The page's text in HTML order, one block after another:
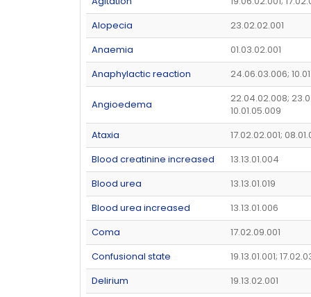
Alopecia
23.02.02.001
Anaemia
01.03.02.001
Anaphylactic reaction
24.06.03.006;
Angioedema
22.04.02.008;
10.01.05.009
Ataxia
17.02.02.001;
Blood creatinine increased
13.13.01.004
Blood urea
13.13.01.019
Blood urea increased
13.13.01.006
Coma
17.02.09.001
Confusional state
19.13.01.001;
Delirium
19.13.02.001